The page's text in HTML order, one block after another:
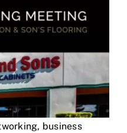
business